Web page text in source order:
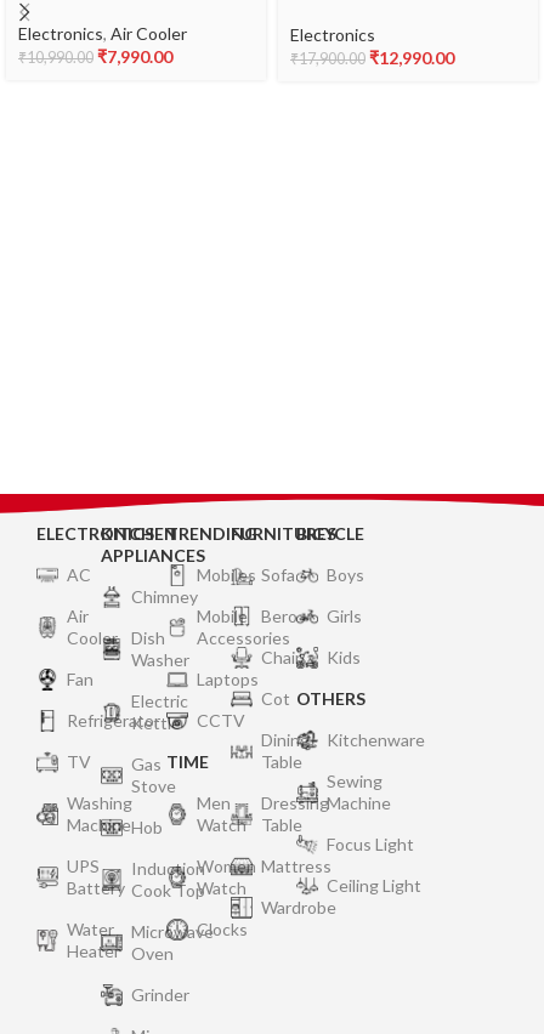
Electronics, Air Cooler
₹10,990.00 ₹7,990.00
Wash Fully-Automatic
Top Load Washing
Electronics
₹17,900.00 ₹12,990.00
ELECTRONICS
AC
Air
Cooler
Fan
Refrigerator
TV
Washing
Machine
UPS
Battery
Water
Heater
KITCHEN
APPLIANCES
Chimney
Dish
Washer
Electric
Kettle
Gas
Stove
Hob
Induction
Cook Top
Microwave
Oven
Grinder
TRENDING
Mobiles
Mobile
Accessories
Laptops
CCTV
TIME
Men
Watch
Women
Watch
Clocks
FURNITURES
Sofa
Bero
Chair
Cot
Dining
Table
Dressing
Table
Mattress
Wardrobe
BICYCLE
Boys
Girls
Kids
OTHERS
Kitchenware
Sewing
Machine
Focus Light
Ceiling Light